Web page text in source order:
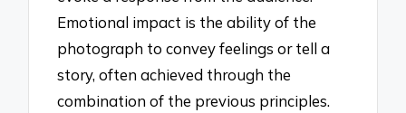
Emotional impact is the ability of the
photograph to convey feelings or tell a
story, often achieved through the
combination of the previous principles.